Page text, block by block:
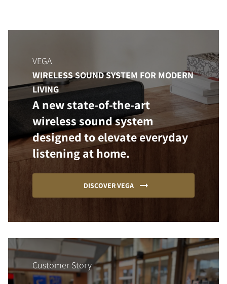
VEGA
WIRELESS SOUND SYSTEM FOR MODERN
LIVING
A new state-of-the-art
wireless sound system
designed to elevate everyday
listening at home.
DISCOVER VEGA
Customer Story